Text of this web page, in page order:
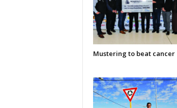
Mustering to beat cancer